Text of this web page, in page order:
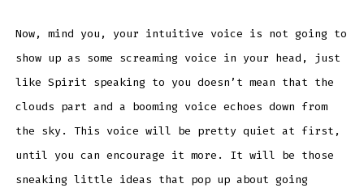
Now, mind you, your intuitive voice is not going to
show up as some screaming voice in your head, just
like Spirit speaking to you doesn’t mean that the
clouds part and a booming voice echoes down from
the sky. This voice will be pretty quiet at first,
until you can encourage it more. It will be those
sneaking little ideas that pop up about going